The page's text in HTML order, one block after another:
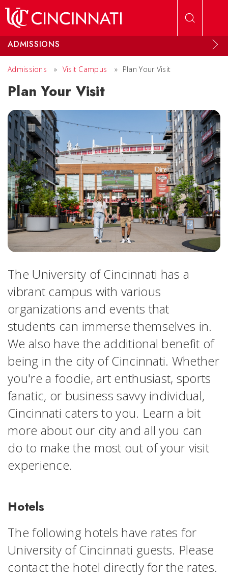
ADMISSIONS
Admissions » Visit Campus » Plan Your Visit
Plan Your Visit
The University of Cincinnati has a
vibrant campus with various
organizations and events that
students can immerse themselves in.
We also have the additional benefit of
being in the city of Cincinnati. Whether
you're a foodie, art enthusiast, sports
fanatic, or business savvy individual,
Cincinnati caters to you. Learn a bit
more about our city and all you can
do to make the most out of your visit
experience.
Hotels
The following hotels have rates for
University of Cincinnati guests. Please
contact the hotel directly for the rates.